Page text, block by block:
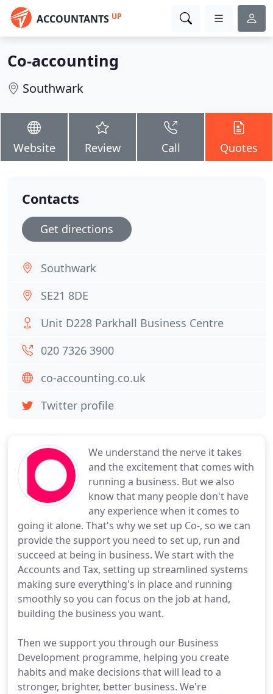
ACCOUNTANTS UP
Co-accounting
Southwark
Website Review Call Quotes
We understand the nerve it takes
and the excitement that comes with
running a business. But we also
know that many people don't have
any experience when it comes to
going it alone. That's why we set up Co-, so we can
provide the support you need to set up, run and
succeed at being in business. We start with the
Accounts and Tax, setting up streamlined systems
making sure everything's in place and running
smoothly so you can focus on the job at hand,
building the business you want.
Then we support you through our Business
Development programme, helping you create
habits and make decisions that will lead to a
stronger, brighter, better business. We're
Contacts
Get directions
Southwark
SE21 8DE
Unit D228 Parkhall Business Centre
020 7326 3900
co-accounting.co.uk
Twitter profile